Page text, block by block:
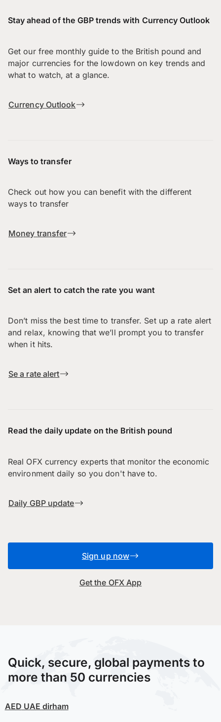
Stay ahead of the GBP trends with Currency Outlook
Get our free monthly guide to the British pound and
major currencies for the lowdown on key trends and
what to watch, at a glance.
Currency Outlook
Ways to transfer
Check out how you can benefit with the different
ways to transfer
Money transfer
Set an alert to catch the rate you want
Don’t miss the best time to transfer. Set up a rate alert
and relax, knowing that we’ll prompt you to transfer
when it hits.
Se a rate alert
Read the daily update on the British pound
Real OFX currency experts that monitor the economic
environment daily so you don't have to.
Daily GBP update
Sign up now
Get the OFX App
Quick, secure, global payments to
more than 50 currencies
AED UAE dirham